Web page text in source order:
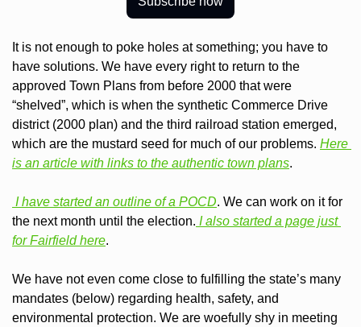
It is not enough to poke holes at something; you have to
have solutions. We have every right to return to the
approved Town Plans from before 2000 that were
“shelved”, which is when the synthetic Commerce Drive
district (2000 plan) and the third railroad station emerged,
which are the mustard seed for much of our problems. Here
is an article with links to the authentic town plans.
I have started an outline of a POCD. We can work on it for
the next month until the election. I also started a page just
for Fairfield here.
We have not even come close to fulfilling the state’s many
mandates (below) regarding health, safety, and
environmental protection. We are woefully shy in meeting